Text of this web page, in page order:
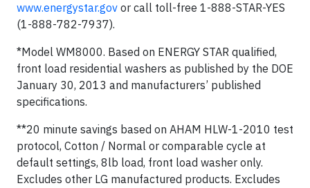
www.energystar.gov or call toll-free 1-888-STAR-YES
(1-888-782-7937).
*Model WM8000. Based on ENERGY STAR qualified,
front load residential washers as published by the DOE
January 30, 2013 and manufacturers’ published
specifications.
**20 minute savings based on AHAM HLW-1-2010 test
protocol, Cotton / Normal or comparable cycle at
default settings, 8lb load, front load washer only.
Excludes other LG manufactured products. Excludes